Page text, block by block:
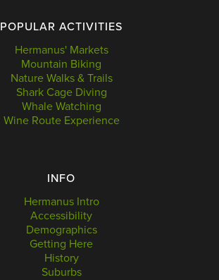
POPULAR ACTIVITIES
Hermanus' Markets
Mountain Biking
Nature Walks & Trails
Shark Cage Diving
Whale Watching
Wine Route Experience
INFO
Hermanus Intro
Accessibility
Demographics
Getting Here
History
Suburbs